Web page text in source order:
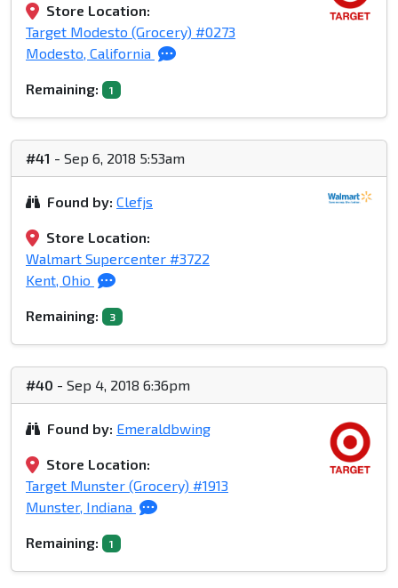
Store Location:
Target Modesto (Grocery) #0273
Modesto, California
Remaining: 1
#41 - Sep 6, 2018 5:53am
Found by: Clefjs
Store Location:
Walmart Supercenter #3722
Kent, Ohio
Remaining: 3
#40 - Sep 4, 2018 6:36pm
Found by: Emeraldbwing
Store Location:
Target Munster (Grocery) #1913
Munster, Indiana
Remaining: 1